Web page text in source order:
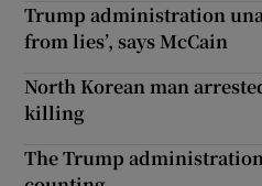
Trump administration
from lies’, says McCain
North Korean man
killing
The Trump